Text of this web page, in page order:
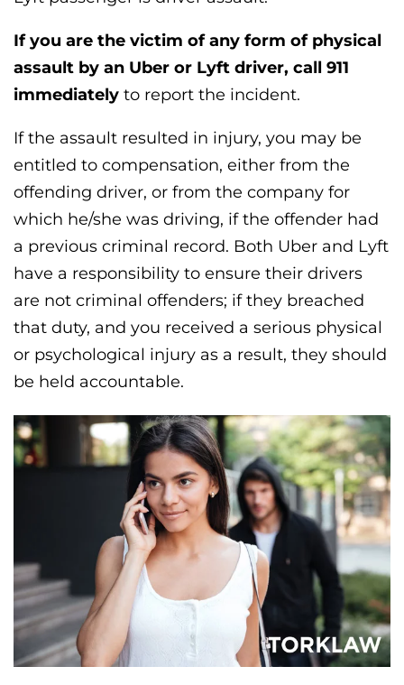
If you are the victim of any form of physical
assault by an Uber or Lyft driver, call 911
immediately to report the incident.
If the assault resulted in injury, you may be
entitled to compensation, either from the
offending driver, or from the company for
which he/she was driving, if the offender had
a previous criminal record. Both Uber and Lyft
have a responsibility to ensure their drivers
are not criminal offenders; if they breached
that duty, and you received a serious physical
or psychological injury as a result, they should
be held accountable.